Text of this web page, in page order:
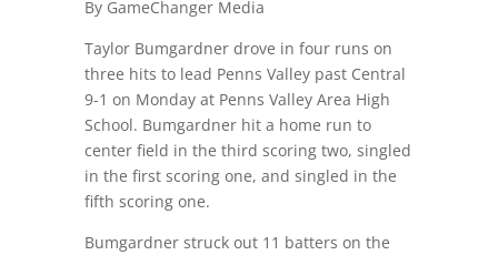
By GameChanger Media
Taylor Bumgardner drove in four runs on
three hits to lead Penns Valley past Central
9-1 on Monday at Penns Valley Area High
School. Bumgardner hit a home run to
center field in the third scoring two, singled
in the first scoring one, and singled in the
fifth scoring one.
Bumgardner struck out 11 batters on the